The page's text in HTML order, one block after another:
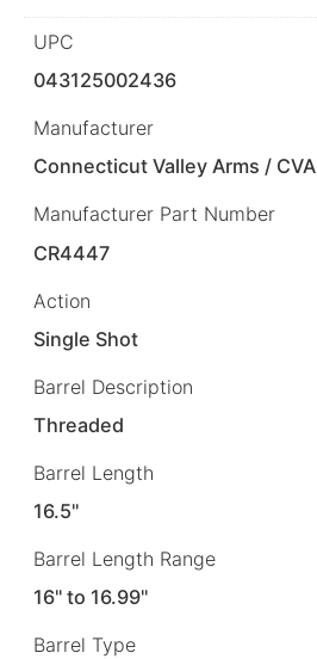
UPC
043125002436
Manufacturer
Connecticut Valley Arms / CVA
Manufacturer Part Number
CR4447
Action
Single Shot
Barrel Description
Threaded
Barrel Length
16.5"
Barrel Length Range
16" to 16.99"
Barrel Type